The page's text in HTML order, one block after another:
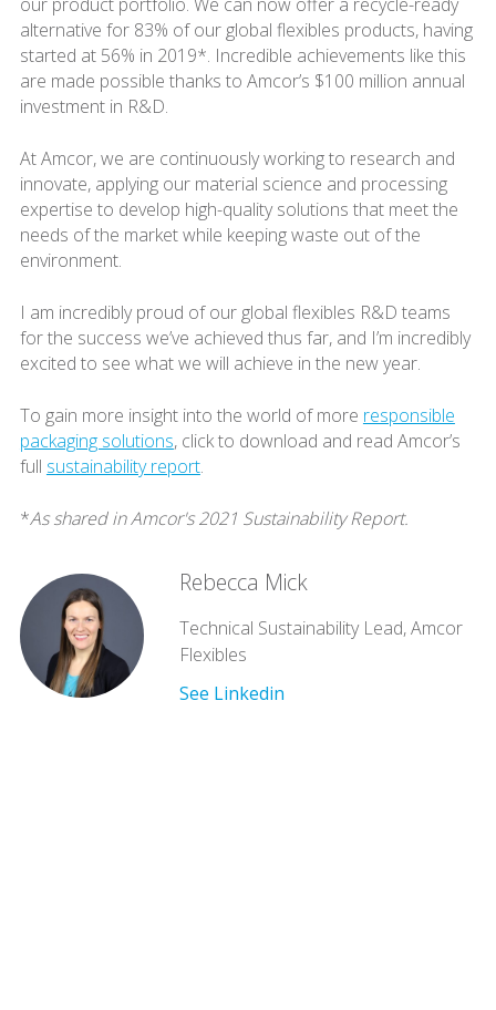
alternative for 83% of our global flexibles products, having
started at 56% in 2019*. Incredible achievements like this
are made possible thanks to Amcor’s $100 million annual
investment in R&D.
At Amcor, we are continuously working to research and
innovate, applying our material science and processing
expertise to develop high-quality solutions that meet the
needs of the market while keeping waste out of the
environment.
I am incredibly proud of our global flexibles R&D teams
for the success we’ve achieved thus far, and I’m incredibly
excited to see what we will achieve in the new year.
To gain more insight into the world of more responsible
packaging solutions, click to download and read Amcor’s
full sustainability report.
*As shared in Amcor's 2021 Sustainability Report.
Rebecca Mick
Technical Sustainability Lead, Amcor
Flexibles
See Linkedin